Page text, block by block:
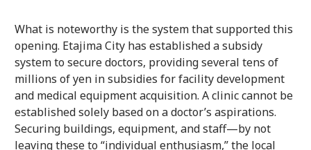
What is noteworthy is the system that supported this
opening. Etajima City has established a subsidy
system to secure doctors, providing several tens of
millions of yen in subsidies for facility development
and medical equipment acquisition. A clinic cannot be
established solely based on a doctor’s aspirations.
Securing buildings, equipment, and staff—by not
leaving these to “individual enthusiasm,” the local